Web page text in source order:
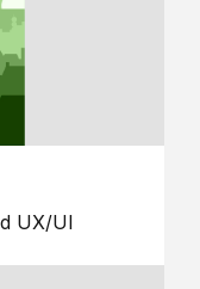
UX/UI